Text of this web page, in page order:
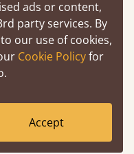
ads or content,
party services. By
to our use of cookies,
Cookie Policyfor
Accept